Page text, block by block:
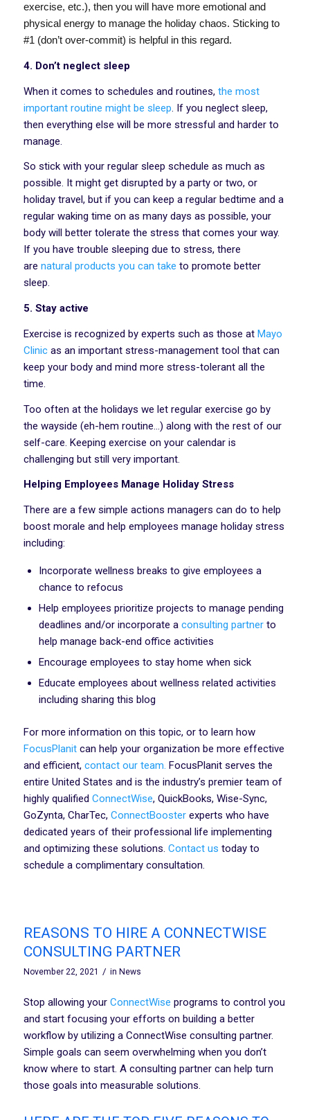
exercise, etc.), then you will have more emotional and
physical energy to manage the holiday chaos. Sticking to
#1 (don’t over-commit) is helpful in this regard.
4. Don’t neglect sleep
When it comes to schedules and routines, the most
important routine might be sleep . If you neglect sleep,
then everything else will be more stressful and harder to
manage.
So stick with your regular sleep schedule as much as
possible. It might get disrupted by a party or two, or
holiday travel, but if you can keep a regular bedtime and a
regular waking time on as many days as possible, your
body will better tolerate the stress that comes your way.
If you have trouble sleeping due to stress, there
are natural products you can take to promote better
sleep.
5. Stay active
Exercise is recognized by experts such as those at Mayo
Clinic as an important stress-management tool that can
keep your body and mind more stress-tolerant all the
time.
Too often at the holidays we let regular exercise go by
the wayside (eh-hem routine…) along with the rest of our
self-care. Keeping exercise on your calendar is
challenging but still very important.
Helping Employees Manage Holiday Stress
There are a few simple actions managers can do to help
boost morale and help employees manage holiday stress
including:
Incorporate wellness breaks to give employees a
chance to refocus‍
Help employees prioritize projects to manage pending
deadlines and/or incorporate a consulting partnerto
help manage back-end office activities‍
Encourage employees to stay home when sick
Educate employees about wellness related activities
including sharing this blog
For more information on this topic, or to learn how
FocusPlanitcan help your organization be more effective
and efficient, contact our team. FocusPlanit serves the
entire United States and is the industry’s premier team of
highly qualified ConnectWise, QuickBooks, Wise-Sync,
GoZynta, CharTec, ConnectBoosterexperts who have
dedicated years of their professional life implementing
and optimizing these solutions. Contact us today to
schedule a complimentary consultation.
REASONS TO HIRE A CONNECTWISE
CONSULTING PARTNER
November 22, 2021 / in News
Stop allowing your ConnectWise programs to control you
and start focusing your efforts on building a better
workflow by utilizing a ConnectWise consulting partner.
Simple goals can seem overwhelming when you don’t
know where to start. A consulting partner can help turn
those goals into measurable solutions.